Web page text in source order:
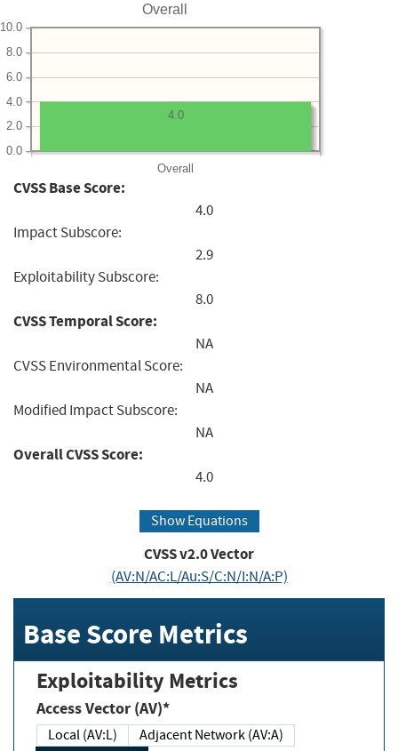
Overall
Overall
0.0
2.0
4.0
6.0
8.0
10.0
4.0
CVSS Base Score:
4.0
Impact Subscore:
2.9
Exploitability Subscore:
8.0
CVSS Temporal Score:
NA
CVSS Environmental Score:
NA
Modified Impact Subscore:
NA
Overall CVSS Score:
4.0
Show Equations
CVSS v2.0 Vector
(AV:N/AC:L/Au:S/C:N/I:N/A:P)
Base Score Metrics
Exploitability Metrics
Access Vector (AV)*
Local (AV:L)
Adjacent Network (AV:A)